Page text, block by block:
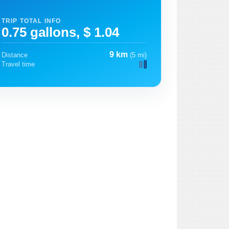
TRIP TOTAL INFO
0.75 gallons, $ 1.04
Distance 9 km (5 mi)
Travel time